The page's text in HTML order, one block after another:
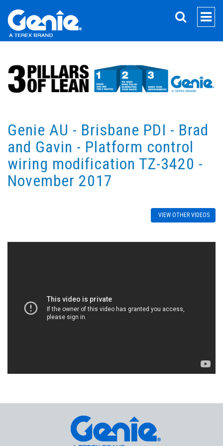
Genie AU - Brisbane PDI - Brad
and Gavin - Platform control
wiring modification TZ-3420 -
November 2017
VIEW OTHER VIDEOS